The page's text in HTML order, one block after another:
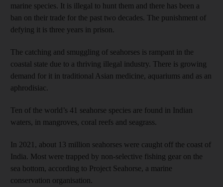
marine species. It is illegal to hunt them and there has been a
ban on their trade for the past two decades. The punishment of
defying it is three years in prison.
The catching and smuggling of seahorses is rampant in the
coastal state due to a thriving illegal industry. There is growing
demand for it in traditional Asian medicine, aquariums and as an
aphrodisiac.
Ten of the world’s 41 seahorse species are found in Indian
waters, in mangroves, coral reefs and seagrass.
In 2021, about 13 million seahorses were caught off the coast of
India. Most were trapped by non-selective fishing gear on the
sea bottom, according to Project Seahorse, a marine
conservation organisation.